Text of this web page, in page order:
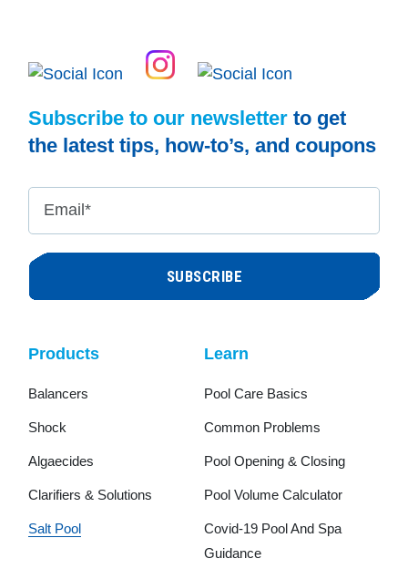
Subscribe to our newsletterto get
the latest tips, how-to’s, and coupons
Email*
Products
Balancers
Shock
Algaecides
Clarifiers & Solutions
Salt Pool
Learn
Pool Care Basics
Common Problems
Pool Opening & Closing
Pool Volume Calculator
Covid-19 Pool And Spa
Guidance